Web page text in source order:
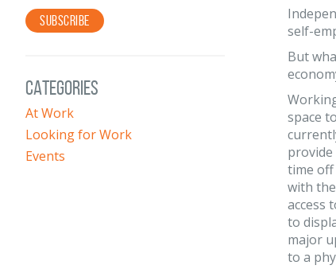
SUBSCRIBE
CATEGORIES
At Work
Looking for Work
Events
self-
But
space
time
with
access
to
major
to a